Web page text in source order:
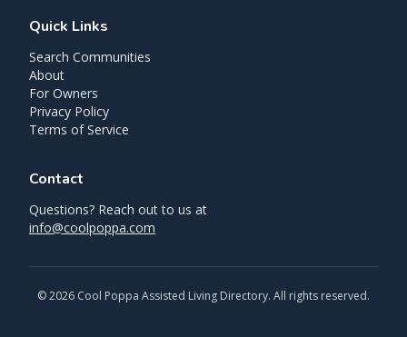
Quick Links
Search Communities
About
For Owners
Privacy Policy
Terms of Service
Contact
Questions? Reach out to us at
info@coolpoppa.com
©2026 Cool Poppa Assisted Living Directory. All rights reserved.